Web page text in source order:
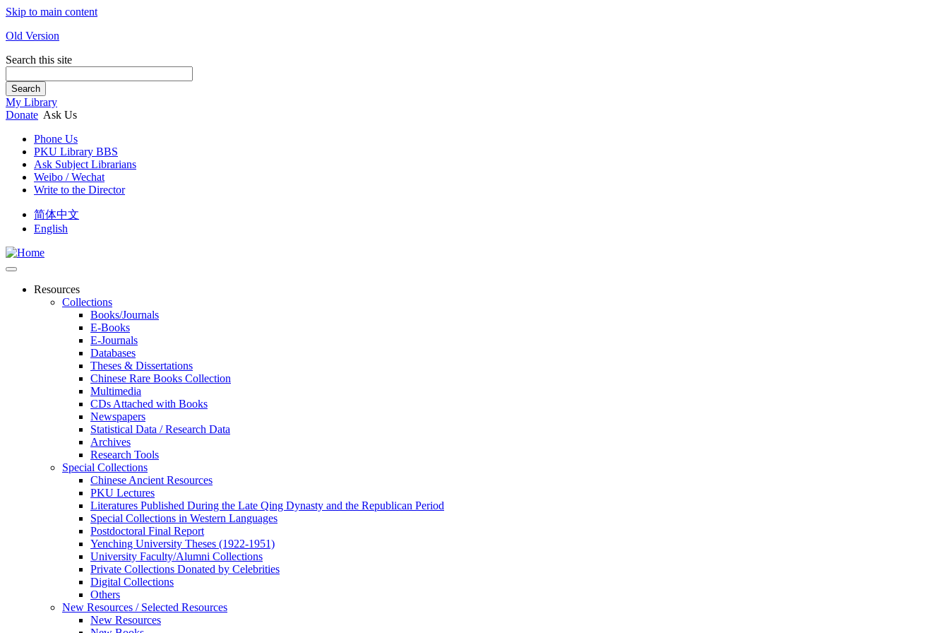
Skip to main content
Old Version
Search this site
Search
My Library
Donate Ask Us
Phone Us
PKU Library BBS
Ask Subject Librarians
Weibo / Wechat
Write to the Director
简体中文
English
Resources
Collections
Books/Journals
E-Books
E‑Journals
Databases
Theses & Dissertations
Chinese Rare Books Collection
Multimedia
CDs Attached with Books
Newspapers
Statistical Data / Research Data
Archives
Research Tools
Special Collections
Chinese Ancient Resources
PKU Lectures
Literatures Published During the Late Qing Dynasty and the Republican Period
Special Collections in Western Languages
Postdoctoral Final Report
Yenching University Theses (1922‑1951)
University Faculty/Alumni Collections
Private Collections Donated by Celebrities
Digital Collections
Others
New Resources / Selected Resources
New Resources